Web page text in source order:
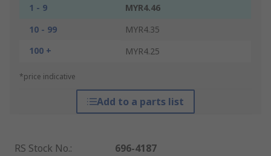
1 - 9
MYR4.46
10 - 99
MYR4.35
100 +
MYR4.25
*price indicative
Add to a parts list
RS Stock No.:
696-4187